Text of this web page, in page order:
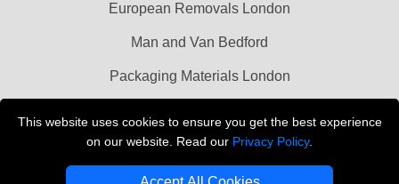
This website uses cookies to ensure you get the best experience
on our website. Read our Privacy Policy.
European Removals London
Man and Van Bedford
Packaging Materials London
THE REMOVALS LONDON